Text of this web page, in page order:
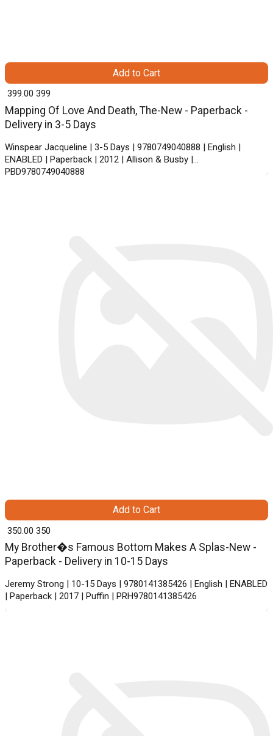
Mapping Of Love And Death, The-New - Paperback -
Delivery in 3-5 Days
Winspear Jacqueline | 3-5 Days | 9780749040888 | English |
ENABLED | Paperback | 2012 | Allison & Busby |
PBD9780749040888
₹ 399.00 399
Add to Cart
My Brother�s Famous Bottom Makes A Splas-New -
Paperback - Delivery in 10-15 Days
Jeremy Strong | 10-15 Days | 9780141385426 | English | ENABLED
| Paperback | 2017 | Puffin | PRH9780141385426
₹ 350.00 350
Add to Cart